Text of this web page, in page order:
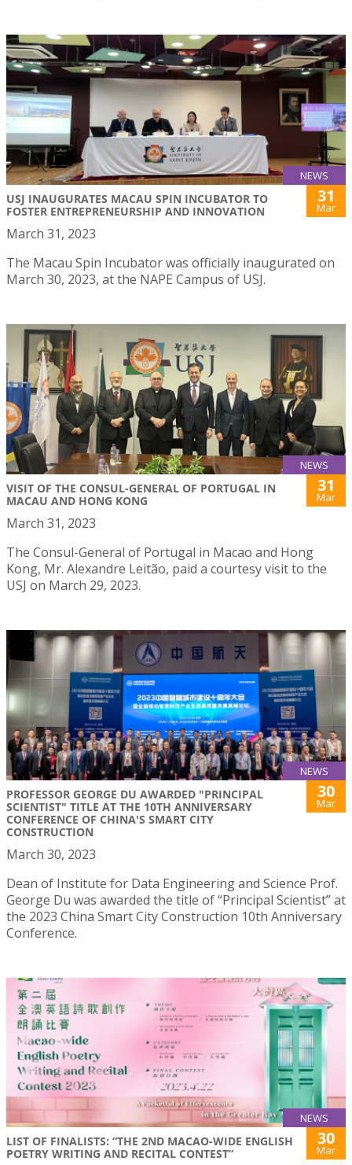
NEWS
USJ INAUGURATES MACAU SPIN INCUBATOR TO
FOSTER ENTREPRENEURSHIP AND INNOVATION
31
Mar
March 31, 2023
The Macau Spin Incubator was officially inaugurated on
March 30, 2023, at the NAPE Campus of USJ.
NEWS
VISIT OF THE CONSUL-GENERAL OF PORTUGAL IN
MACAU AND HONG KONG
31
Mar
March 31, 2023
The Consul-General of Portugal in Macao and Hong
Kong, Mr. Alexandre Leitão, paid a courtesy visit to the
USJ on March 29, 2023.
NEWS
PROFESSOR GEORGE DU AWARDED "PRINCIPAL
SCIENTIST" TITLE AT THE 10TH ANNIVERSARY
CONFERENCE OF CHINA'S SMART CITY
CONSTRUCTION
30
Mar
March 30, 2023
Dean of Institute for Data Engineering and Science Prof.
George Du was awarded the title of “Principal Scientist” at
the 2023 China Smart City Construction 10th Anniversary
Conference.
NEWS
LIST OF FINALISTS: “THE 2ND MACAO-WIDE ENGLISH
POETRY WRITING AND RECITAL CONTEST”
30
Mar